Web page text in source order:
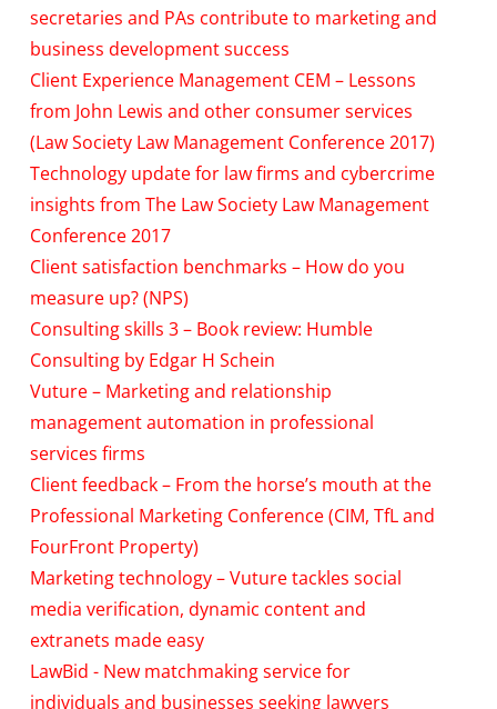
secretaries and PAs contribute to marketing and
business development success
Client Experience Management CEM – Lessons
from John Lewis and other consumer services
(Law Society Law Management Conference 2017)
Technology update for law firms and cybercrime
insights from The Law Society Law Management
Conference 2017
Client satisfaction benchmarks – How do you
measure up? (NPS)
Consulting skills 3 – Book review: Humble
Consulting by Edgar H Schein
Vuture – Marketing and relationship
management automation in professional
services firms
Client feedback – From the horse’s mouth at the
Professional Marketing Conference (CIM, TfL and
FourFront Property)
Marketing technology – Vuture tackles social
media verification, dynamic content and
extranets made easy
LawBid - New matchmaking service for
individuals and businesses seeking lawyers